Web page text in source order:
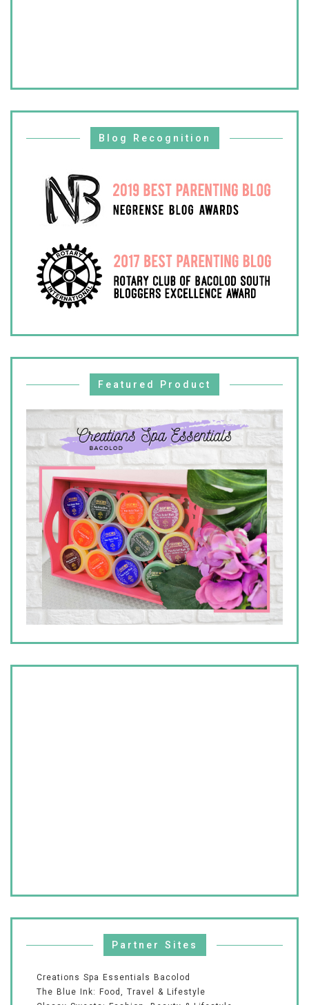
Blog Recognition
Featured Product
Partner Sites
Creations Spa Essentials Bacolod
The Blue Ink: Food, Travel & Lifestyle